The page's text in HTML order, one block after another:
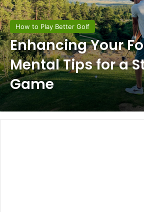
How to Play Better Golf
Enhancing Your
Mental Tips for a
Game